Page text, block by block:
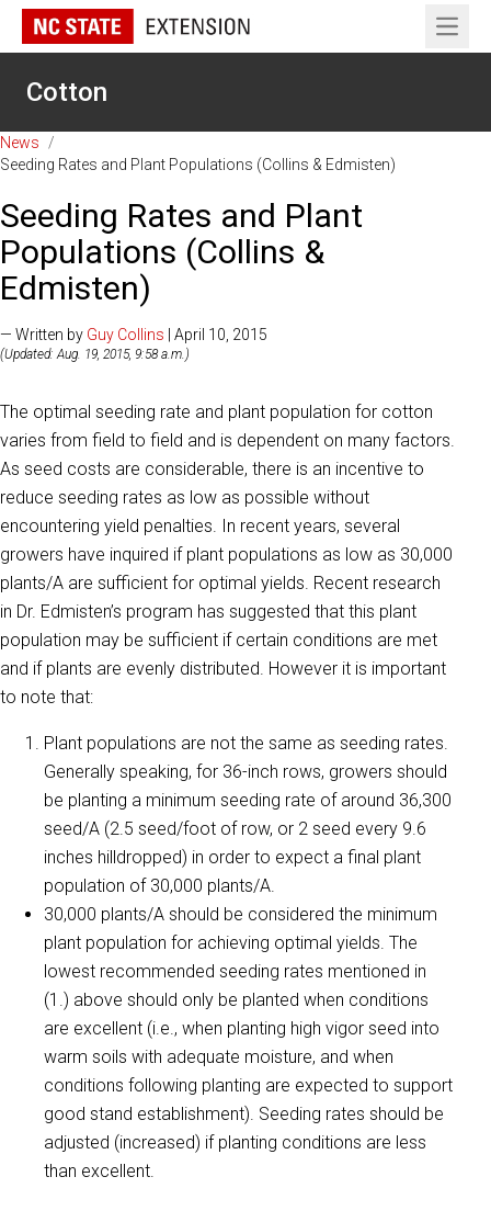
Open
Cotton
News
/
Seeding Rates and Plant Populations (Collins & Edmisten)
Seeding Rates and Plant
Populations (Collins &
Edmisten)
— Written by Guy Collins | April 10, 2015
(Updated: Aug. 19, 2015, 9:58 a.m.)
The optimal seeding rate and plant population for cotton
varies from field to field and is dependent on many factors.
As seed costs are considerable, there is an incentive to
reduce seeding rates as low as possible without
encountering yield penalties. In recent years, several
growers have inquired if plant populations as low as 30,000
plants/A are sufficient for optimal yields. Recent research
in Dr. Edmisten’s program has suggested that this plant
population may be sufficient if certain conditions are met
and if plants are evenly distributed. However it is important
to note that:
Plant populations are not the same as seeding rates.
Generally speaking, for 36-inch rows, growers should
be planting a minimum seeding rate of around 36,300
seed/A (2.5 seed/foot of row, or 2 seed every 9.6
inches hilldropped) in order to expect a final plant
population of 30,000 plants/A.
30,000 plants/A should be considered the minimum
plant population for achieving optimal yields. The
lowest recommended seeding rates mentioned in
(1.) above should only be planted when conditions
are excellent (i.e., when planting high vigor seed into
warm soils with adequate moisture, and when
conditions following planting are expected to support
good stand establishment). Seeding rates should be
adjusted (increased) if planting conditions are less
than excellent.